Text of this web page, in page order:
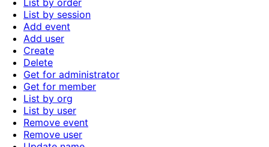
List by order
List by session
Add event
Add user
Create
Delete
Get for administrator
Get for member
List by org
List by user
Remove event
Remove user